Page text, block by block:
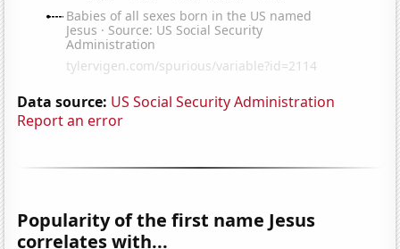
Data source: US Social Security Administration
Report an error
Popularity of the first name Jesus
correlates with...